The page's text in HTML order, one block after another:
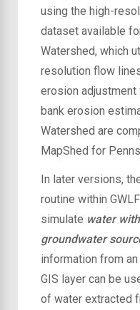
using the high-
dataset available
Watershed, which
resolution flow
erosion
bank erosion
Watershed are
MapShed for
In later versions,
routine within
simulate water
groundwater
information from
GIS layer can be
of water extracted